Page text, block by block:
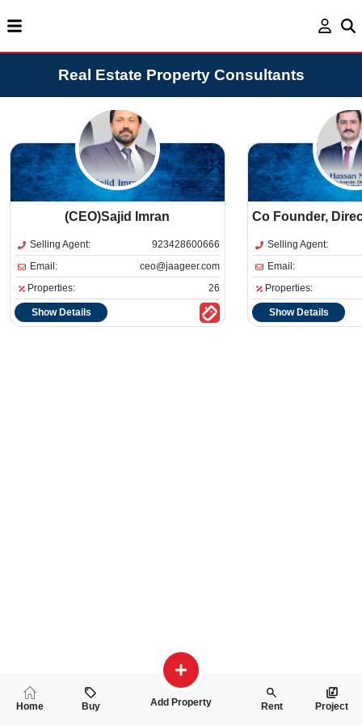
Real Estate Property Consultants
(CEO)Sajid Imran
Selling Agent:
923428600666
Email:
ceo@jaageer.com
Properties:
26
Show Details
Co Founder,
Selling Agent:
Email:
Properties:
Show Details
Home Buy Add Property Rent Project